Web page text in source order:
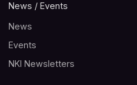
News / Events
News
Events
NKI Newsletters